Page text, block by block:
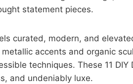
statement pieces.
curated, modern, and
accents and organic
techniques. These 11 DIY
and undeniably luxe.